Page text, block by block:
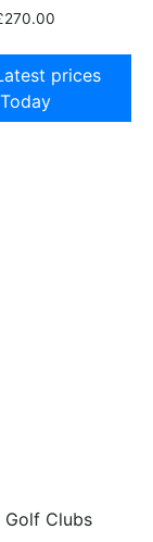
270.00
prices
Today
Golf Clubs